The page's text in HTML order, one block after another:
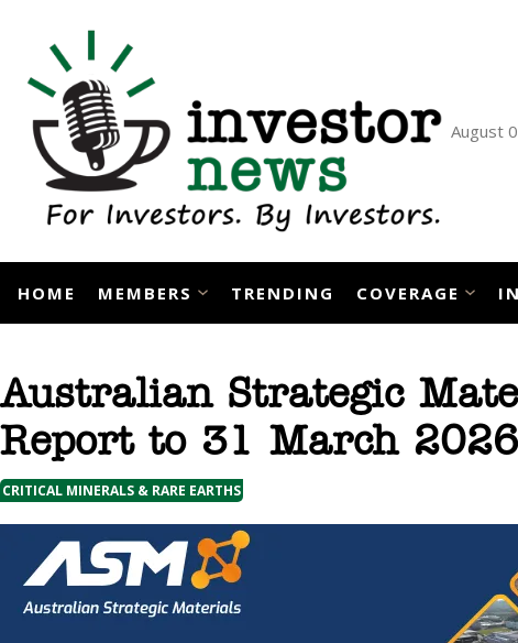
content
August
HOME MEMBERS TRENDING COVERAGE
Australian Strategic
Report to 31 March 2026
CRITICAL MINERALS & RARE EARTHS